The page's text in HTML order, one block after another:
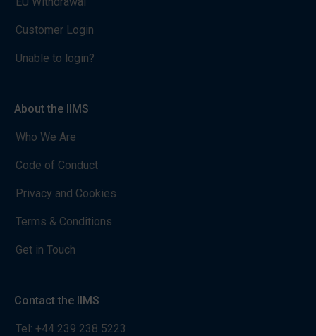
Customer Login
Unable to login?
About the IIMS
Who We Are
Code of Conduct
Privacy and Cookies
Terms & Conditions
Get in Touch
Contact the IIMS
Tel: +44 239 238 5223